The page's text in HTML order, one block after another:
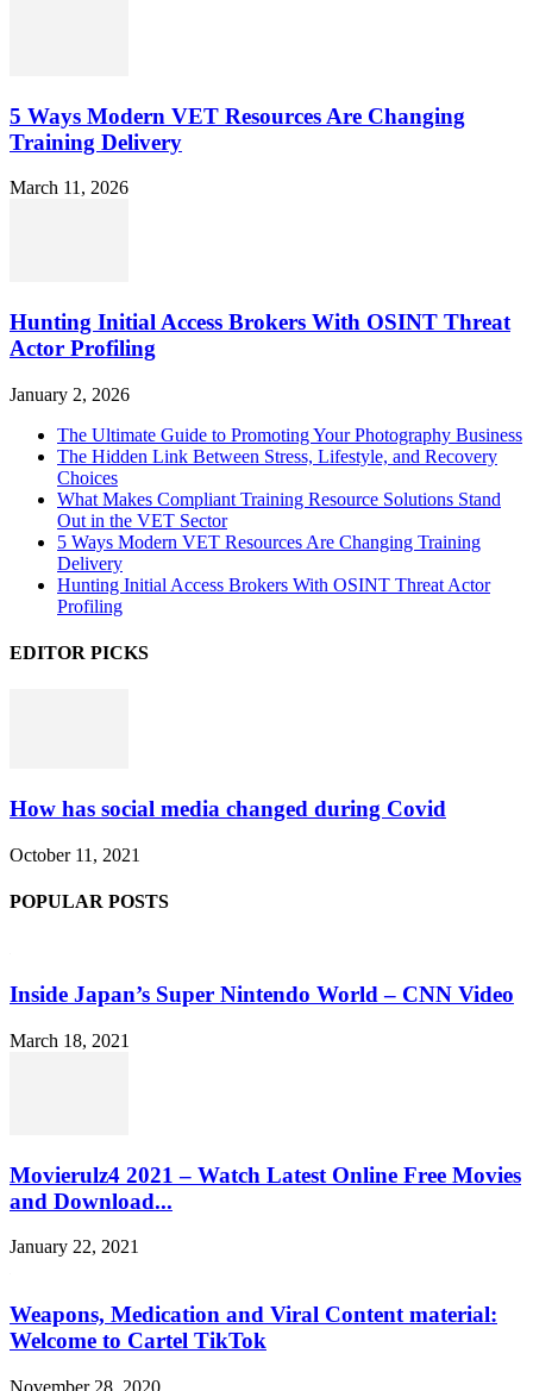
5 Ways Modern VET Resources Are Changing
Training Delivery
March 11, 2026
Hunting Initial Access Brokers With OSINT Threat
Actor Profiling
January 2, 2026
The Ultimate Guide to Promoting Your Photography Business
The Hidden Link Between Stress, Lifestyle, and Recovery
Choices
What Makes Compliant Training Resource Solutions Stand
Out in the VET Sector
5 Ways Modern VET Resources Are Changing Training
Delivery
Hunting Initial Access Brokers With OSINT Threat Actor
Profiling
EDITOR PICKS
How has social media changed during Covid
October 11, 2021
POPULAR POSTS
Inside Japan’s Super Nintendo World – CNN Video
March 18, 2021
Movierulz4 2021 – Watch Latest Online Free Movies
and Download...
January 22, 2021
Weapons, Medication and Viral Content material:
Welcome to Cartel TikTok
November 28, 2020